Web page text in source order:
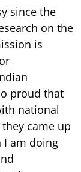
since the
on the
is
proud that
national
came up
I am doing